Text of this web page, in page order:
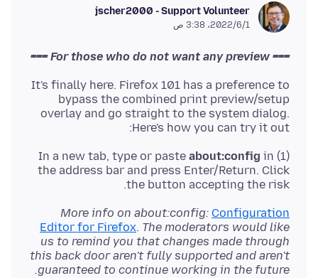
jscher2000 - Support Volunteer
1‏/6‏/2022، 3:38 ص
=== For those who do not want any preview ===
It's finally here. Firefox 101 has a preference to
bypass the combined print preview/setup
overlay and go straight to the system dialog.
Here's how you can try it out:
(1) In a new tab, type or paste
about:config in
the address bar and press Enter/Return. Click
the button accepting the risk.
More info on about:config: Configuration
Editor for Firefox. The moderators would like
us to remind you that changes made through
this back door aren't fully supported and aren't
guaranteed to continue working in the future.